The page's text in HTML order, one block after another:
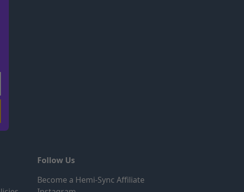
Follow Us
Become a Hemi-Sync Affiliate